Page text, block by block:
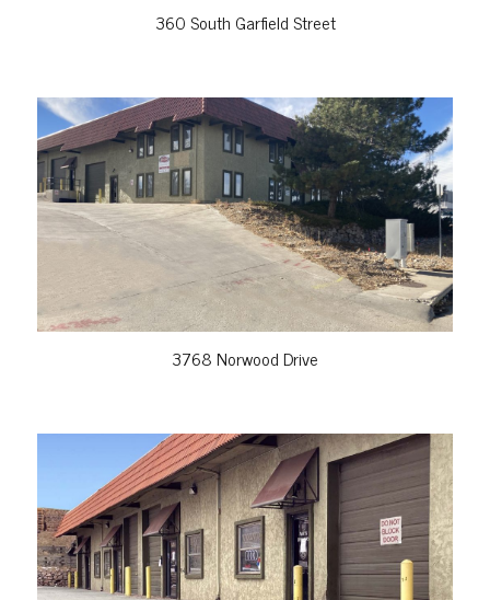
360 South Garfield Street
VIEW PROPERTY
3768 Norwood Drive
VIEW PROPERTY